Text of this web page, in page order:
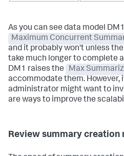
As you can see data model
Maximum Concurrent
and it probably won't unless
take much longer to complete
DM1 raises the
Max
accommodate them. However,
administrator might want to
are ways to improve the
Review summary creation